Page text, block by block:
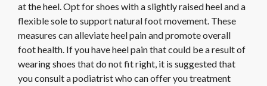
at the heel. Opt for shoes with a slightly raised heel and a
flexible sole to support natural foot movement. These
measures can alleviate heel pain and promote overall
foot health. If you have heel pain that could be a result of
wearing shoes that do not fit right, it is suggested that
you consult a podiatrist who can offer you treatment